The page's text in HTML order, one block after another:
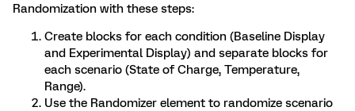
Randomization with these steps:
Create blocks for each condition (Baseline Display
and Experimental Display) and separate blocks for
each scenario (State of Charge, Temperature,
Range).
Use the Randomizer element to randomize scenario